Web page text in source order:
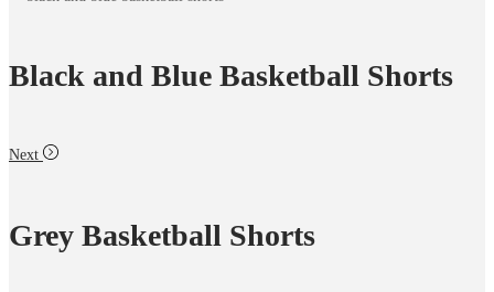
Black and Blue Basketball Shorts
Next
Grey Basketball Shorts